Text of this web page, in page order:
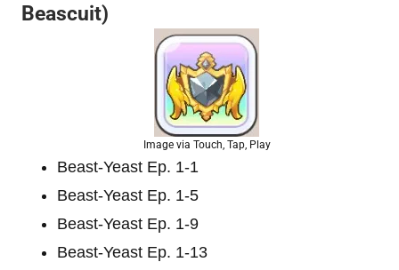
Beascuit)
Image via Touch, Tap, Play
Beast-Yeast Ep. 1-1
Beast-Yeast Ep. 1-5
Beast-Yeast Ep. 1-9
Beast-Yeast Ep. 1-13